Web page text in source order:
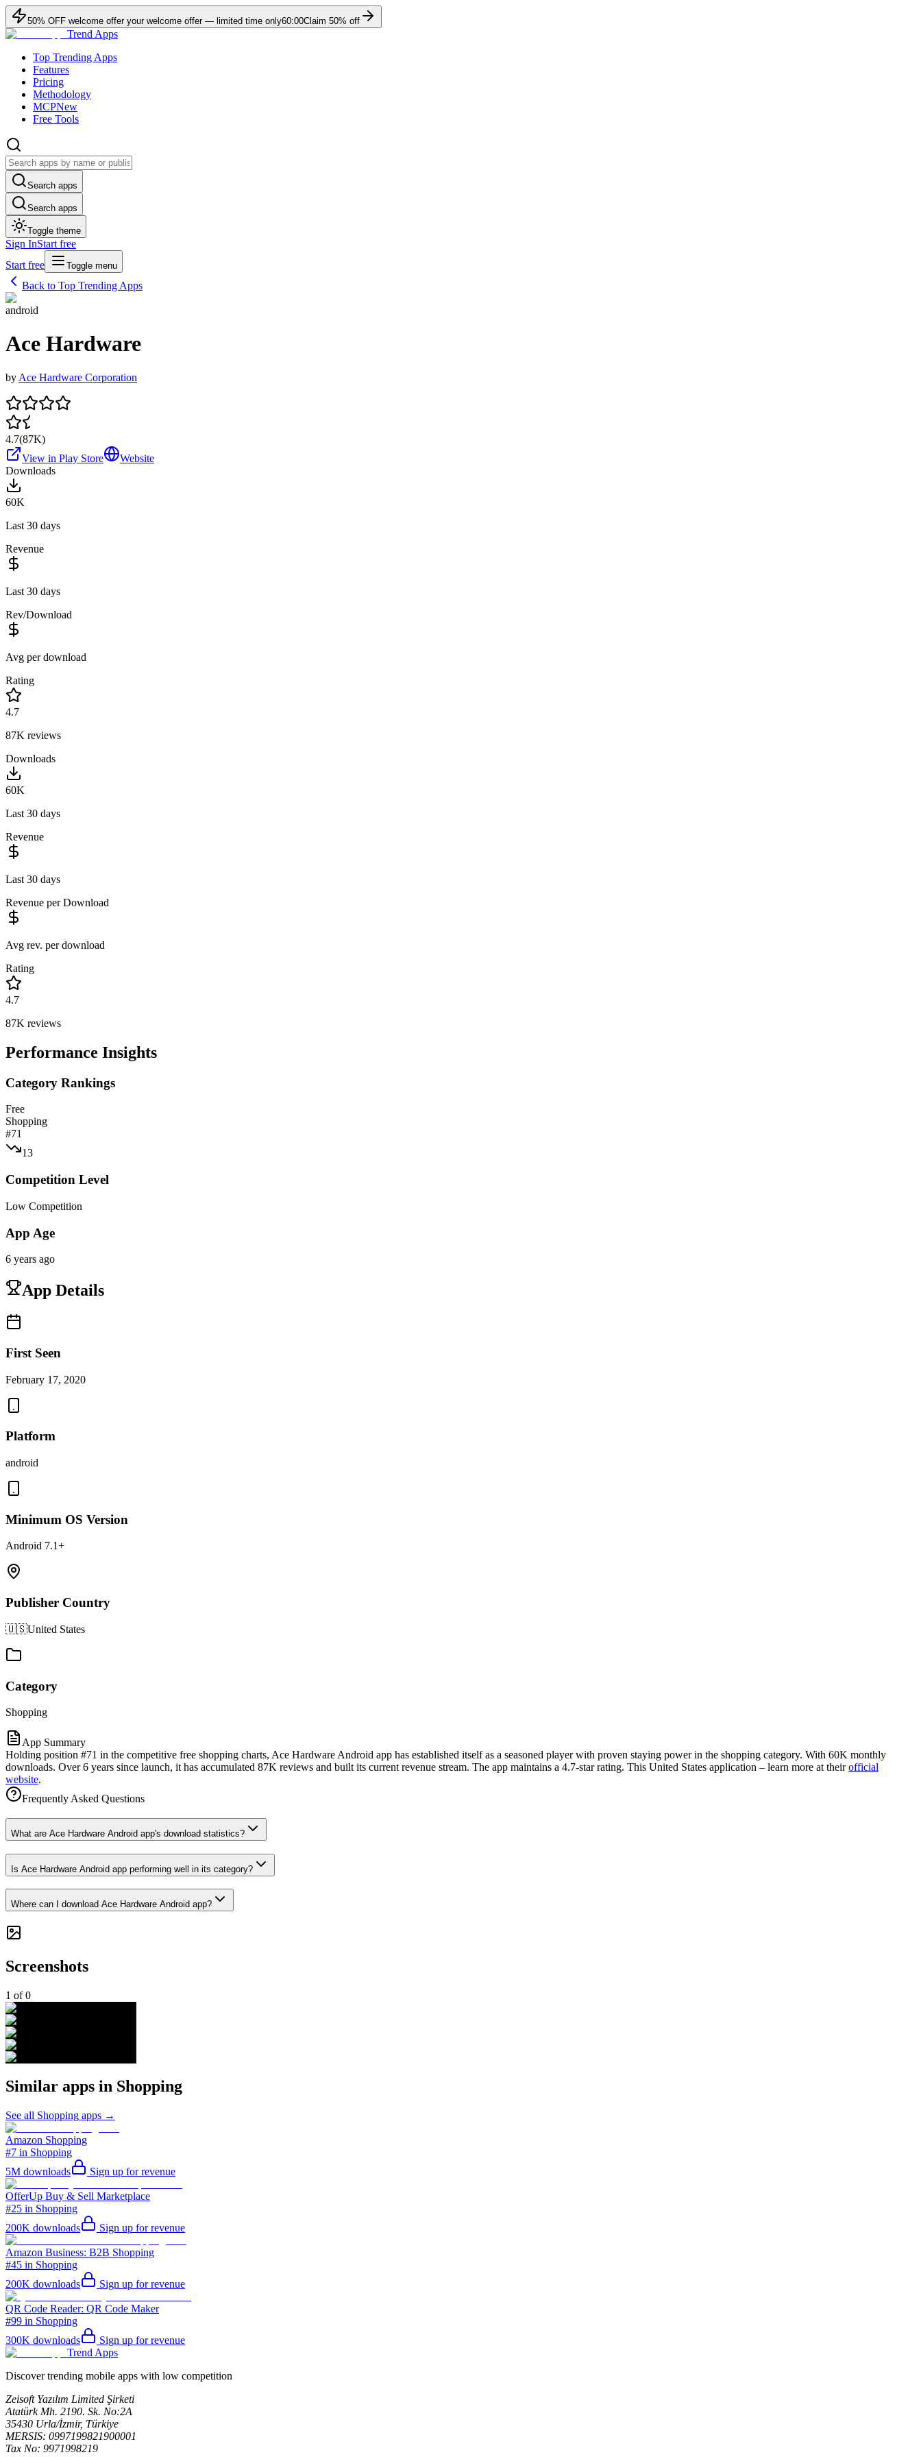
50% OFF welcome offer your welcome offer — limited time only60:00Claim 50% off
Trend Apps
Top Trending Apps
Features
Pricing
Methodology
MCPNew
Free Tools
Search apps
Search apps
Toggle theme
Sign InStart free
Start free
Toggle menu
Back to Top Trending Apps
android
Ace Hardware
by Ace Hardware Corporation
4.7(87K)
View in Play Store
Website
Downloads
60K
Last 30 days
Revenue
Last 30 days
Rev/Download
Avg per download
Rating
4.7
87K reviews
Downloads
60K
Last 30 days
Revenue
Last 30 days
Revenue per Download
Avg rev. per download
Rating
4.7
87K reviews
Performance Insights
Category Rankings
Free
Shopping
#71
13
Competition Level
Low Competition
App Age
6 years ago
App Details
First Seen
February 17, 2020
Platform
android
Minimum OS Version
Android 7.1+
Publisher Country
🇺🇸United States
Category
Shopping
App Summary
Holding position #71 in the competitive free shopping charts, Ace Hardware Android app has established itself as a seasoned player with proven staying power in the shopping category. With 60K monthly
downloads. Over 6 years since launch, it has accumulated 87K reviews and built its current revenue stream. The app maintains a 4.7-star rating. This United States application – learn more at theirofficial
website.
Frequently Asked Questions
What are Ace Hardware Android app's download statistics?
Is Ace Hardware Android app performing well in its category?
Where can I download Ace Hardware Android app?
Screenshots
1 of0
Similar apps in Shopping
See all Shopping apps →
Amazon Shopping
#7 in Shopping
5M downloads Sign up for revenue
OfferUp Buy & Sell Marketplace
#25 in Shopping
200K downloads Sign up for revenue
Amazon Business: B2B Shopping
#45 in Shopping
200K downloads Sign up for revenue
QR Code Reader: QR Code Maker
#99 in Shopping
300K downloads
Sign up for revenue
Trend Apps
Discover trending mobile apps with low competition
Zeisoft Yazılım Limited Şirketi
Atatürk Mh. 2190. Sk. No:2A
35430 Urla/İzmir, Türkiye
MERSIS: 0997199821900001
Tax No: 9971998219